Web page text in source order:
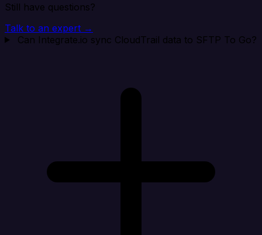
Still have questions?
Talk to an expert →
Can Integrate.io sync CloudTrail data to SFTP To Go?